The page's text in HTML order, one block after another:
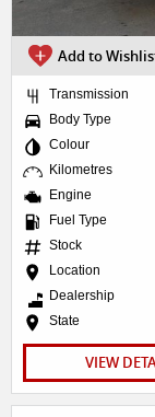
Add to
Transmission
Body Type
Colour
Kilometres
Engine
Fuel Type
Stock
Location
Dealership
State
VIEW